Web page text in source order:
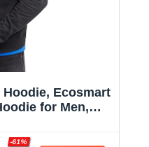
Ecosmart
for Men,
-61%